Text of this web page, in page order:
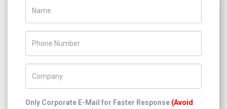
Only Corporate E-Mail for Faster Response (Avoid